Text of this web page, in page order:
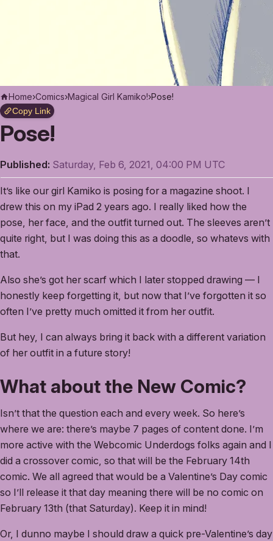
Home›Comics›Magical Girl Kamiko!›Pose!
Copy Link
Pose!
Published: Saturday, Feb 6, 2021, 04:00 PM UTC
It’s like our girl Kamiko is posing for a magazine shoot. I
drew this on my iPad 2 years ago. I really liked how the
pose, her face, and the outfit turned out. The sleeves aren’t
quite right, but I was doing this as a doodle, so whatevs with
that.
Also she’s got her scarf which I later stopped drawing — I
honestly keep forgetting it, but now that I’ve forgotten it so
often I’ve pretty much omitted it from her outfit.
But hey, I can always bring it back with a different variation
of her outfit in a future story!
What about the New Comic?
Isn’t that the question each and every week. So here’s
where we are: there’s maybe 7 pages of content done. I’m
more active with the Webcomic Underdogs folks again and I
did a crossover comic, so that will be the February 14th
comic. We all agreed that would be a Valentine’s Day comic
so I’ll release it that day meaning there will be no comic on
February 13th (that Saturday). Keep it in mind!
Or, I dunno maybe I should draw a quick pre-Valentine’s day